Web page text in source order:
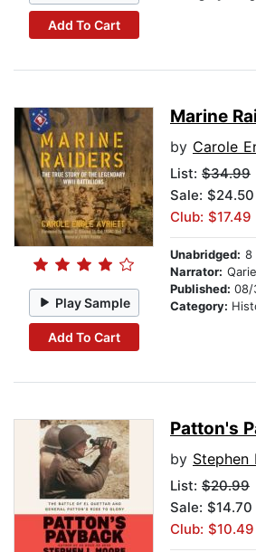
Add To Cart
Play Sample
Add To Cart
Marine
by Carole
List: $34.99
Sale: $24.50
Club: $17.49
Unabridged: 8
Narrator:
Published: 08/
Category:
Patton's
by Stephen
List: $20.99
Sale: $14.70
Club: $10.49